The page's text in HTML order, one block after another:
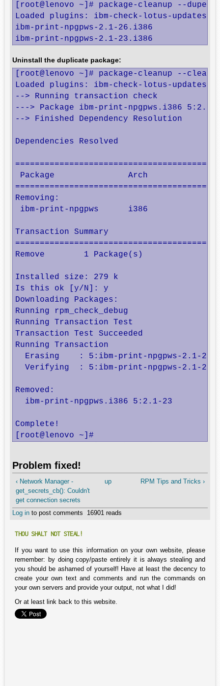
[root@lenovo ~]# package-cleanup --dupes
Loaded plugins: ibm-check-lotus-
ibm-print-npgpws-2.1-26.i386
ibm-print-npgpws-2.1-23.i386
Uninstall the duplicate package:
[root@lenovo ~]# package-cleanup --
Loaded plugins: ibm-check-lotus-
--> Running transaction check
---> Package ibm-print-npgpws.i386
--> Finished Dependency Resolution
Dependencies Resolved
Package               Arch
Removing:
ibm-print-npgpws      i386
Transaction Summary
Remove        1 Package(s)
Installed size: 279 k
Is this ok [y/N]: y
Downloading Packages:
Running rpm_check_debug
Running Transaction Test
Transaction Test Succeeded
Running Transaction
Erasing    : 5:ibm-print-npgpws-2.1-
Verifying  : 5:ibm-print-npgpws-2.1-
Removed:
Complete!
[root@lenovo ~]#
Problem fixed!
‹ Network Manager -
get_secrets_cb(): Couldn't
get connection secrets
up RPM Tips and Tricks ›
Log in to post comments 16901 reads
THOU SHALT NOT STEAL!
If you want to use this information on your own website, please
remember: by doing copy/paste entirely it is always stealing and
you should be ashamed of yourself! Have at least the decency to
create your own text and comments and run the commands on
your own servers and provide your output, not what I did!
Or at least link back to this website.